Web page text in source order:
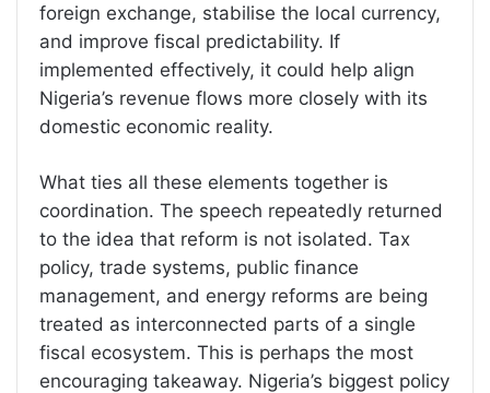
foreign exchange, stabilise the local currency,
and improve fiscal predictability. If
implemented effectively, it could help align
Nigeria’s revenue flows more closely with its
domestic economic reality.
What ties all these elements together is
coordination. The speech repeatedly returned
to the idea that reform is not isolated. Tax
policy, trade systems, public finance
management, and energy reforms are being
treated as interconnected parts of a single
fiscal ecosystem. This is perhaps the most
encouraging takeaway. Nigeria’s biggest policy